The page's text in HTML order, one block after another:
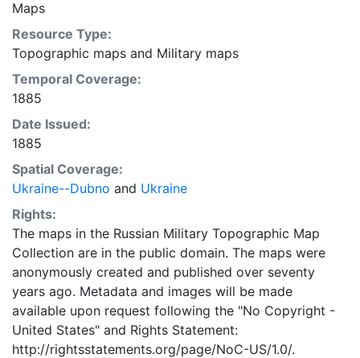
Maps
Resource Type:
Topographic maps and Military maps
Temporal Coverage:
1885
Date Issued:
1885
Spatial Coverage:
Ukraine--Dubno and Ukraine
Rights:
The maps in the Russian Military Topographic Map
Collection are in the public domain. The maps were
anonymously created and published over seventy
years ago. Metadata and images will be made
available upon request following the "No Copyright -
United States" and Rights Statement:
http://rightsstatements.org/page/NoC-US/1.0/.